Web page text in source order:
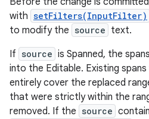
with setFilters(InputFilter)
to modify the source text.
If source is Spanned, the
into the Editable. Existing
entirely cover the replaced
that were strictly within the
removed. If the source